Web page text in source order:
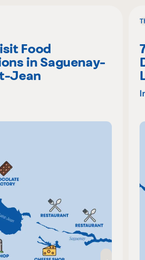
Food
in Saguenay-
Jean